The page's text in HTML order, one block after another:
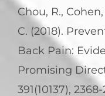
Chou, R.,
C. (2018).
Back Pain:
Promising
391(10137),